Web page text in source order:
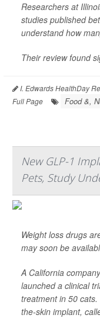
Researchers at
studies published
understand how
Their review found
I. Edwards HealthDay
Full Page
Food &,
New GLP-1
Pets, Study
Weight loss drugs
may soon be
A California
launched a clinical
treatment in 50
the-skin implant,